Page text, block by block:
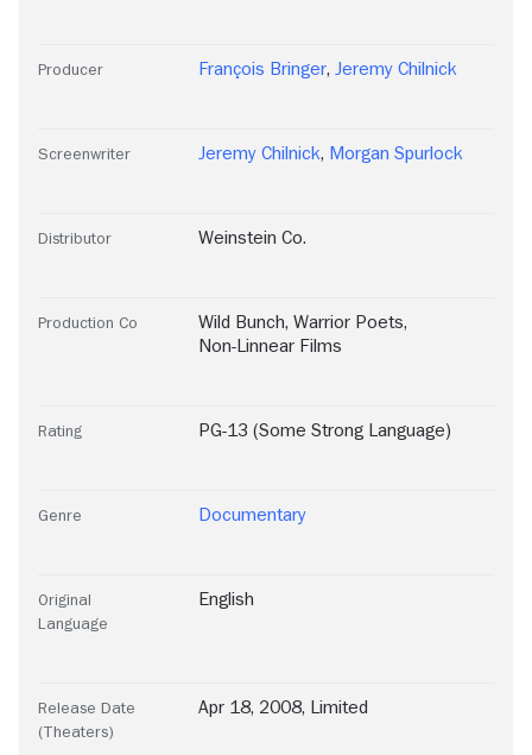
Producer François Bringer, Jeremy Chilnick
Screenwriter Jeremy Chilnick, Morgan Spurlock
Distributor Weinstein Co.
Production Co Wild Bunch, Warrior Poets,
Non-Linnear Films
Rating PG-13 (Some Strong Language)
Genre Documentary
Original
Language
English
Release Date
(Theaters)
Apr 18, 2008, Limited